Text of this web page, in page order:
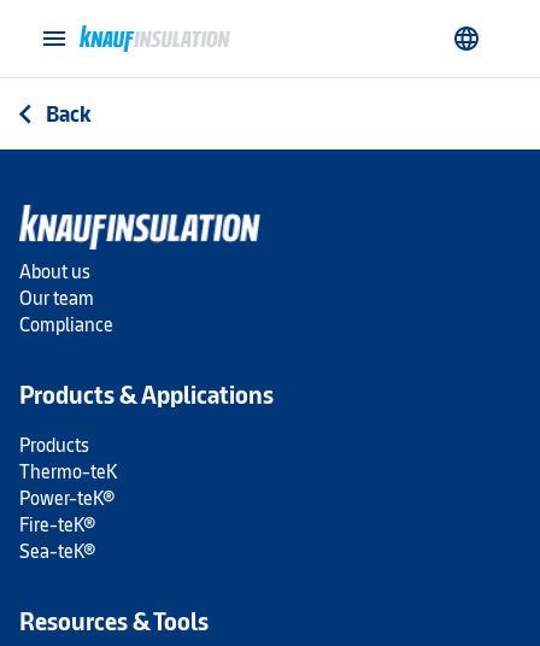
menu language
arrow_back_ios Back
About us
Our team
Compliance
Products & Applications
Products
Thermo-teK
Power-teK®
Fire-teK®
Sea-teK®
Resources & Tools